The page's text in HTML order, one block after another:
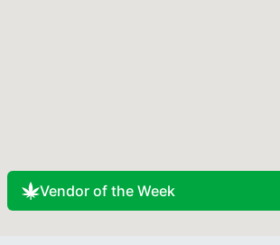
Vendor of the Week